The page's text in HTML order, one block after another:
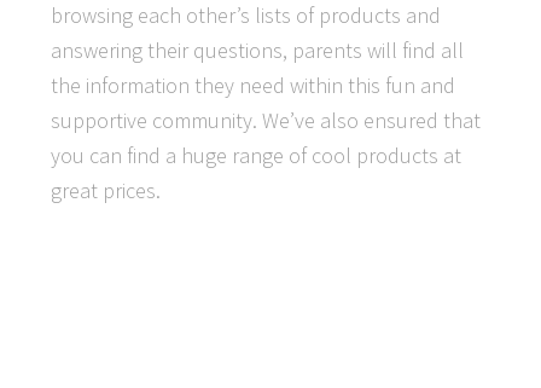
browsing each other’s lists of products and
answering their questions, parents will find all
the information they need within this fun and
supportive community. We’ve also ensured that
you can find a huge range of cool products at
great prices.